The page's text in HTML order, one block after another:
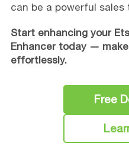
can be a powerful
Start enhancing your
Enhancer today —
effortlessly.
Free